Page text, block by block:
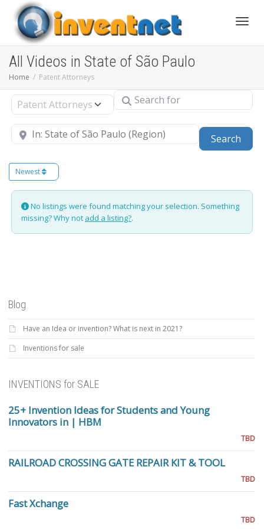
All Videos in State of São Paulo
Home Patent Attorneys
Select search type Search for
Near
Search
Newest
No listings were found matching your selection. Something
missing? Why not add a listing?.
Blog
Have an Idea or invention? What is next in 2021?
Inventions for sale
INVENTIONS for SALE
25+ Invention Ideas for Students and Young
Innovators in | HBM
TBD
RAILROAD CROSSING GATE REPAIR KIT & TOOL
TBD
Fast Xchange
TBD